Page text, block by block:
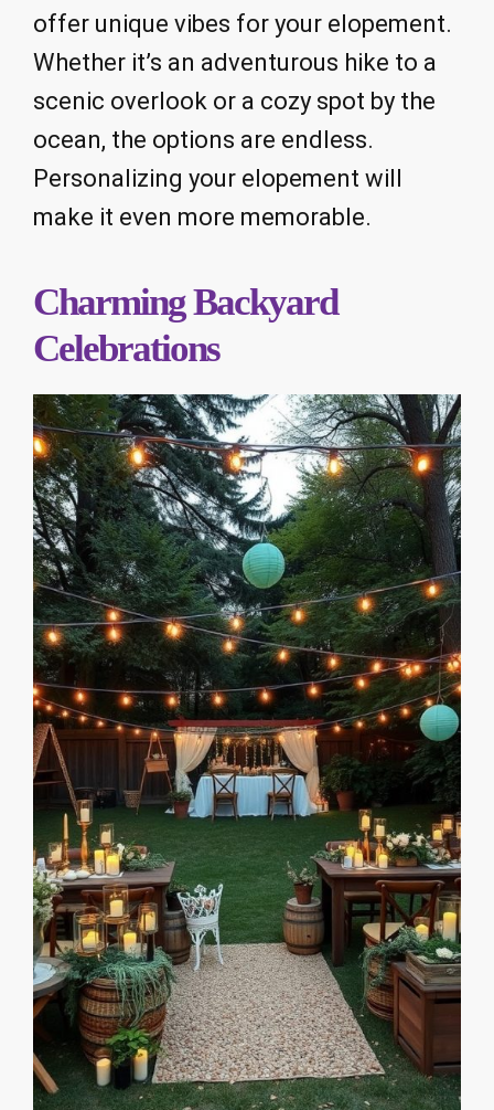
offer unique vibes for your elopement.
Whether it’s an adventurous hike to a
scenic overlook or a cozy spot by the
ocean, the options are endless.
Personalizing your elopement will
make it even more memorable.
Charming Backyard
Celebrations